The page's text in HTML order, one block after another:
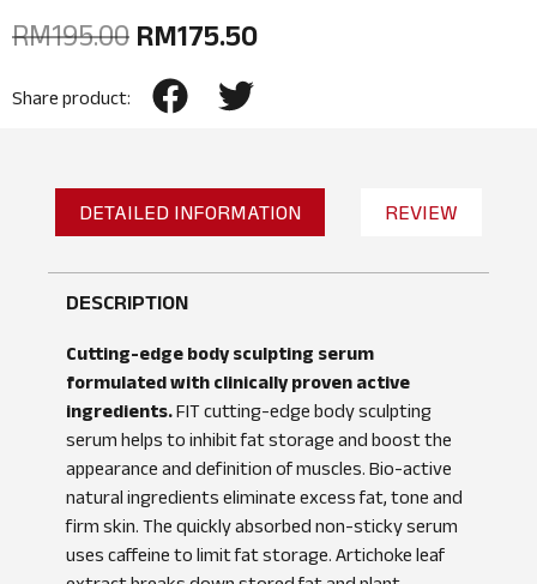
RM195.00 RM175.50
Share product:
DETAILED INFORMATION REVIEW
DESCRIPTION
Cutting-edge body sculpting serum
formulated with clinically proven active
ingredients.FIT cutting-edge body sculpting
serum helps to inhibit fat storage and boost the
appearance and definition of muscles. Bio-active
natural ingredients eliminate excess fat, tone and
firm skin. The quickly absorbed non-sticky serum
uses caffeine to limit fat storage. Artichoke leaf